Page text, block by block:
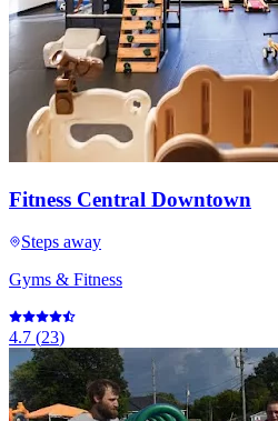
Fitness Central Downtown
Steps away
Gyms & Fitness
4.7 (23)